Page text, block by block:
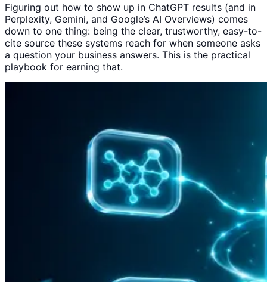
Figuring out how to show up in ChatGPT results (and in
Perplexity, Gemini, and Google’s AI Overviews) comes
down to one thing: being the clear, trustworthy, easy-to-
cite source these systems reach for when someone asks
a question your business answers. This is the practical
playbook for earning that.